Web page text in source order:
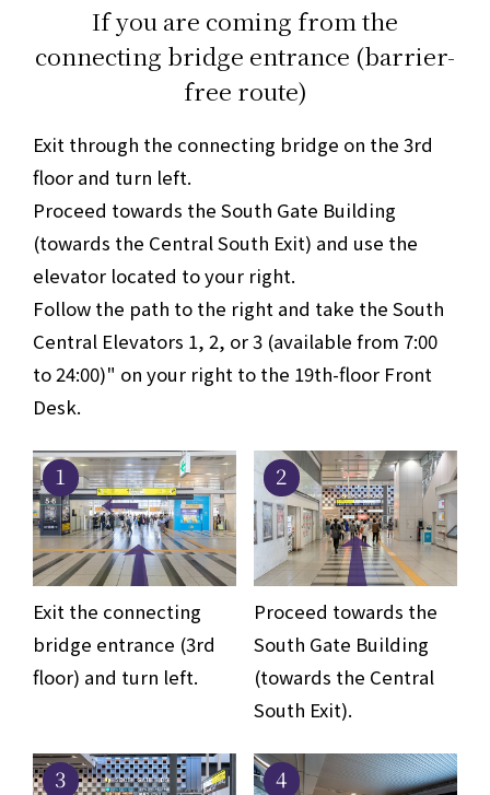
If you are coming from the
connecting bridge entrance (barrier-
free route)
Exit through the connecting bridge on the 3rd
floor and turn left.
Proceed towards the South Gate Building
(towards the Central South Exit) and use the
elevator located to your right.
Follow the path to the right and take the South
Central Elevators 1, 2, or 3 (available from 7:00
to 24:00)" on your right to the 19th-floor Front
Desk.
1
Exit the connecting
bridge entrance (3rd
floor) and turn left.
2
Proceed towards the
South Gate Building
(towards the Central
South Exit).
3 4